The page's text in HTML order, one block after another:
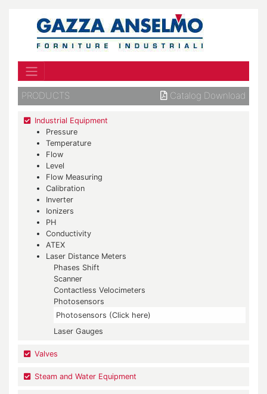
PRODUCTS Catalog Download
Industrial Equipment
Pressure
Temperature
Flow
Level
Flow Measuring
Calibration
Inverter
Ionizers
PH
Conductivity
ATEX
Laser Distance Meters
Phases Shift
Scanner
Contactless Velocimeters
Photosensors
Photosensors (Click here)
Laser Gauges
Valves
Steam and Water Equipment